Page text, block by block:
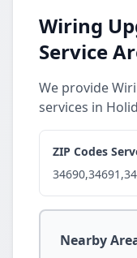
Wiring
Service
We provide
services in
ZIP Codes
Nearby